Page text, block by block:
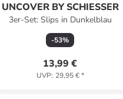
UNCOVER BY SCHIESSER
3er-Set: Slips in Dunkelblau
-53%
13,99 €
UVP: 29,95 €*